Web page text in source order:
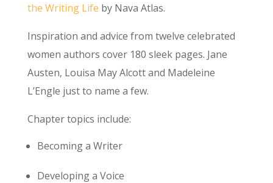
the Writing Life by Nava Atlas.
Inspiration and advice from twelve celebrated
women authors cover 180 sleek pages. Jane
Austen, Louisa May Alcott and Madeleine
L’Engle just to name a few.
Chapter topics include:
Becoming a Writer
Developing a Voice